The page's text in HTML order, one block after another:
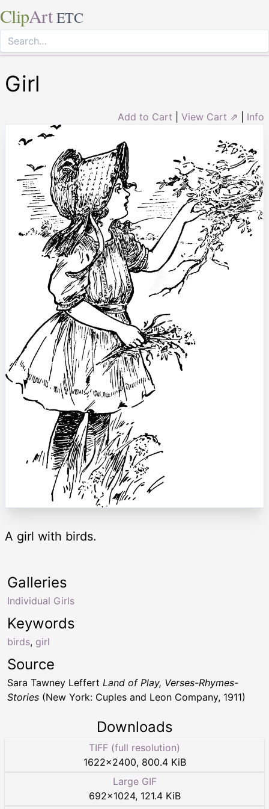
ClipArt ETC
Girl
Add to Cart View Cart ⇗ Info
A girl with birds.
Keywords
birds, girl
Galleries
Individual Girls
Source
Sara Tawney Leffert Land of Play, Verses-Rhymes-
Stories (New York: Cuples and Leon Company, 1911)
Downloads
TIFF (full resolution)
1622×2400, 800.4 KiB
Large GIF
692×1024, 121.4 KiB